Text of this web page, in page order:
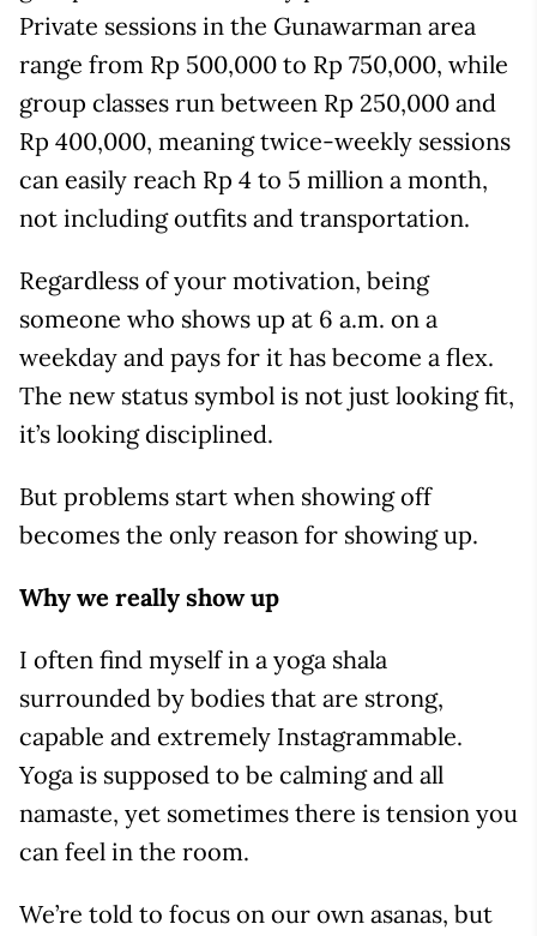
Private sessions in the Gunawarman area
range from Rp 500,000 to Rp 750,000, while
group classes run between Rp 250,000 and
Rp 400,000, meaning twice-weekly sessions
can easily reach Rp 4 to 5 million a month,
not including outfits and transportation.
Regardless of your motivation, being
someone who shows up at 6 a.m. on a
weekday and pays for it has become a flex.
The new status symbol is not just looking fit,
it’s looking disciplined.
But problems start when showing off
becomes the only reason for showing up.
Why we really show up
I often find myself in a yoga shala
surrounded by bodies that are strong,
capable and extremely Instagrammable.
Yoga is supposed to be calming and all
namaste, yet sometimes there is tension you
can feel in the room.
We’re told to focus on our own asanas, but